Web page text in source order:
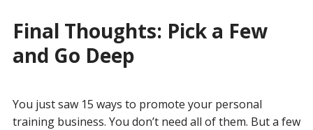
Final Thoughts: Pick a Few
and Go Deep
You just saw 15 ways to promote your personal
training business. You don’t need all of them. But a few